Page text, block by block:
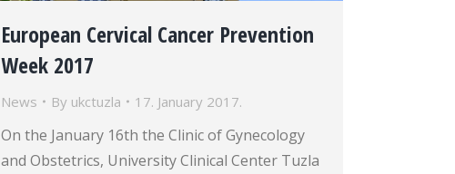
European Cervical Cancer Prevention
Week 2017
News By ukctuzla 17. January 2017.
On the January 16th the Clinic of Gynecology
and Obstetrics, University Clinical Center Tuzla